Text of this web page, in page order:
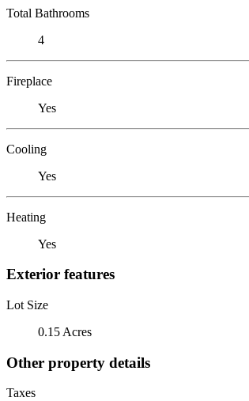
Total Bathrooms
4
Fireplace
Yes
Cooling
Yes
Heating
Yes
Exterior features
Lot Size
0.15 Acres
Other property details
Taxes